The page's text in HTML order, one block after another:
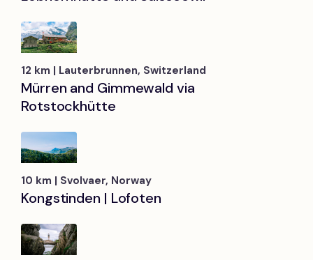
12 km | Lauterbrunnen, Switzerland
Mürren and Gimmewald via
Rotstockhütte
10 km | Svolvaer, Norway
Kongstinden | Lofoten